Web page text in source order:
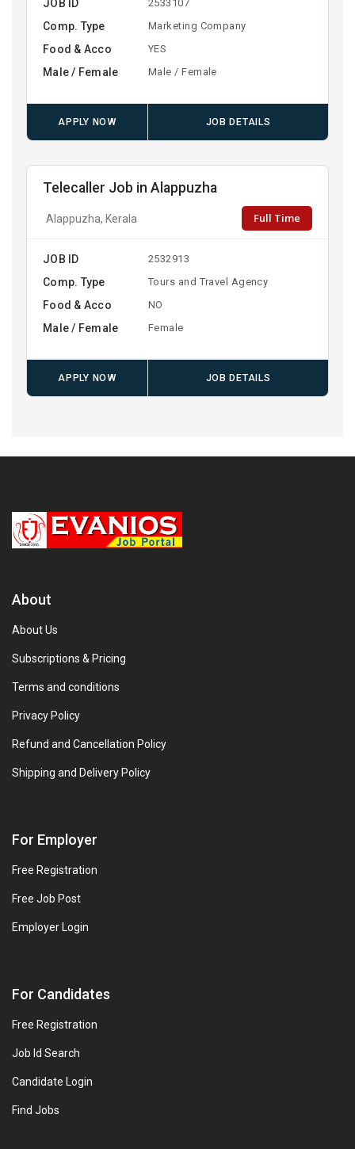
JOB ID 2533107
Comp. Type Marketing Company
Food & Acco YES
Male / Female Male / Female
APPLY NOW JOB DETAILS
Telecaller Job in Alappuzha
Alappuzha, Kerala Full Time
JOB ID 2532913
Comp. Type Tours and Travel Agency
Food & Acco NO
Male / Female Female
APPLY NOW JOB DETAILS
About
About Us
Subscriptions & Pricing
Terms and conditions
Privacy Policy
Refund and Cancellation Policy
Shipping and Delivery Policy
For Employer
Free Registration
Free Job Post
Employer Login
For Candidates
Free Registration
Job Id Search
Candidate Login
Find Jobs